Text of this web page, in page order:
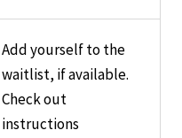
Add yourself to the
waitlist, if available.
Check out
instructions